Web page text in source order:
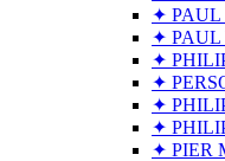
✦ PAUL
✦ PAUL
✦
✦
✦
✦
✦ PIER